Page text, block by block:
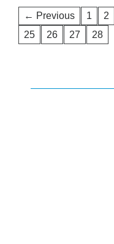
← Previous 1 2
25
26 27 28